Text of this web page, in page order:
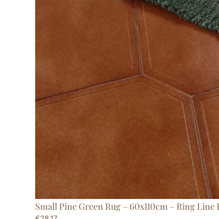
Small Pine Green Rug – 60x110cm – Ring Line